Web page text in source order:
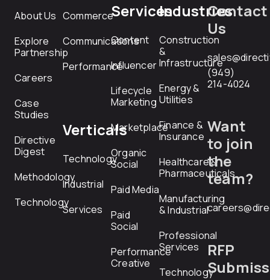
About Us
Explore
Partnership
Careers
Case
Studies
Directive
Digest
Methodology
Technology
Commerce
Communications
Performance
Verticals
Technology
Industrial
Services
Services
Content
Influencer
Lifecycle
Marketing
Marketplace
Organic
Social
Paid Media
Paid
Social
Performance
Creative
Industries
Construction
&
Infrastructure
Energy &
Utilities
Finance &
Insurance
Healthcare &
Pharmaceuticals
Manufacturing
& Industrial
Professional
Services
Technology
Contact
Us
(949)
214-4024
Want
to join
the
team?
RFP